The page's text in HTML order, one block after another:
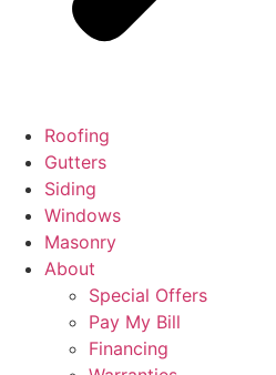
Roofing
Gutters
Siding
Windows
Masonry
About
Special Offers
Pay My Bill
Financing